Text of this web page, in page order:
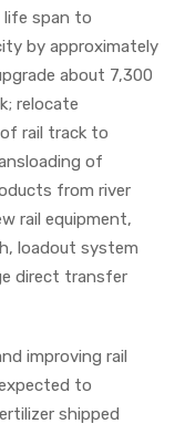
span to
by approximately
about 7,300
relocate
rail track to
of
from river
rail equipment,
loadout system
direct transfer
improving rail
to
shipped